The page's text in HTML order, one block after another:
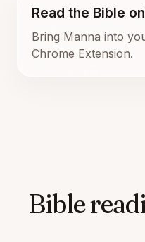
Read the Bible
Bring Manna into
Chrome Extension.
Bible